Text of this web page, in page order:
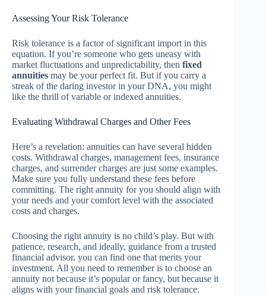
Assessing Your Risk Tolerance
Risk tolerance is a factor of significant import in this
equation. If you’re someone who gets uneasy with
market fluctuations and unpredictability, then fixed
annuities may be your perfect fit. But if you carry a
streak of the daring investor in your DNA, you might
like the thrill of variable or indexed annuities.
Evaluating Withdrawal Charges and Other Fees
Here’s a revelation: annuities can have several hidden
costs. Withdrawal charges, management fees, insurance
charges, and surrender charges are just some examples.
Make sure you fully understand these fees before
committing. The right annuity for you should align with
your needs and your comfort level with the associated
costs and charges.
Choosing the right annuity is no child’s play. But with
patience, research, and ideally, guidance from a trusted
financial advisor, you can find one that merits your
investment. All you need to remember is to choose an
annuity not because it’s popular or fancy, but because it
aligns with your financial goals and risk tolerance.